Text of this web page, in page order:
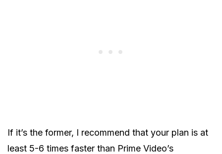
If it’s the former, I recommend that your plan is at
least 5-6 times faster than Prime Video’s